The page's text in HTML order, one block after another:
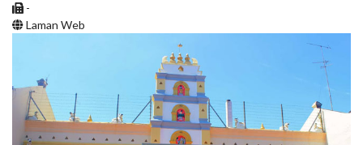
-
Laman Web